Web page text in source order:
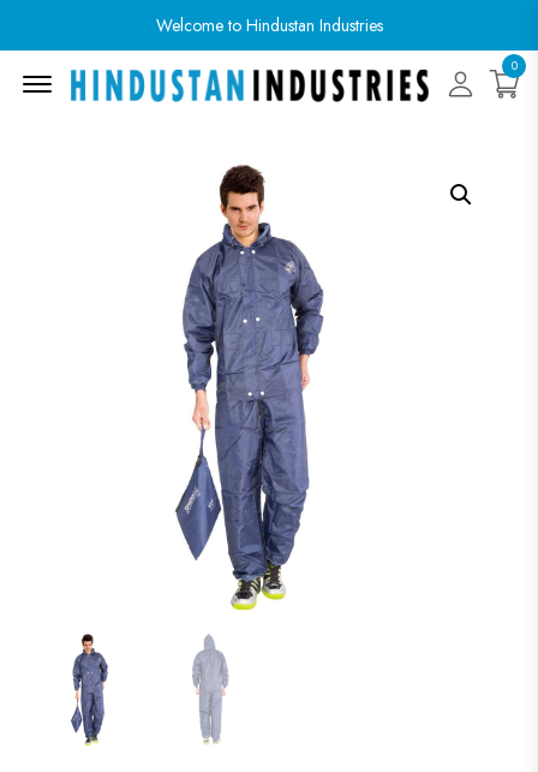
Welcome to Hindustan Industries
Menu Open 0